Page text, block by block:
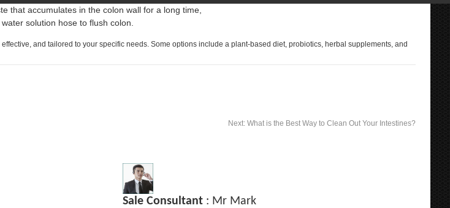
that accumulates in the colon wall for a long time,
solution hose to flush colon.
and tailored to your specific needs. Some options include a plant-based diet, probiotics, herbal supplements, and
Next: What is the Best Way to Clean Out Your Intestines?
Sale Consultant : Mr Mark